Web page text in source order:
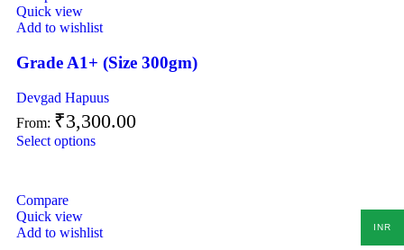
Quick view
Add to wishlist
Grade A1+ (Size 300gm)
Devgad Hapuus
From: ₹3,300.00
Select options
Compare
Quick view
Add to wishlist
INR